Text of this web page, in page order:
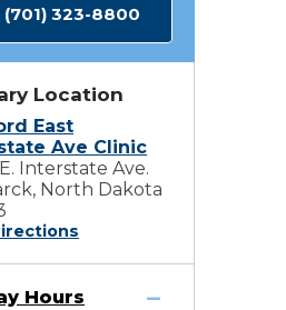
(701) 323-8800
Location
East
Ave Clinic
Interstate Ave.
North Dakota
Hours